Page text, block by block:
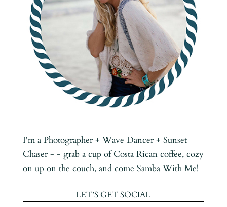
I'm a Photographer + Wave Dancer + Sunset
Chaser - - grab a cup of Costa Rican coffee, cozy
on up on the couch, and come Samba With Me!
LET’S GET SOCIAL